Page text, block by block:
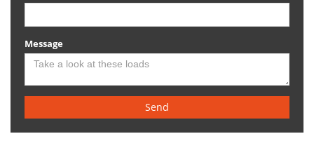
Message
Send